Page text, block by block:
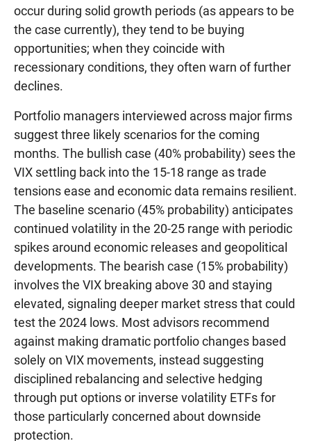
occur during solid growth periods (as appears to be
the case currently), they tend to be buying
opportunities; when they coincide with
recessionary conditions, they often warn of further
declines.
Portfolio managers interviewed across major firms
suggest three likely scenarios for the coming
months. The bullish case (40% probability) sees the
VIX settling back into the 15-18 range as trade
tensions ease and economic data remains resilient.
The baseline scenario (45% probability) anticipates
continued volatility in the 20-25 range with periodic
spikes around economic releases and geopolitical
developments. The bearish case (15% probability)
involves the VIX breaking above 30 and staying
elevated, signaling deeper market stress that could
test the 2024 lows. Most advisors recommend
against making dramatic portfolio changes based
solely on VIX movements, instead suggesting
disciplined rebalancing and selective hedging
through put options or inverse volatility ETFs for
those particularly concerned about downside
protection.